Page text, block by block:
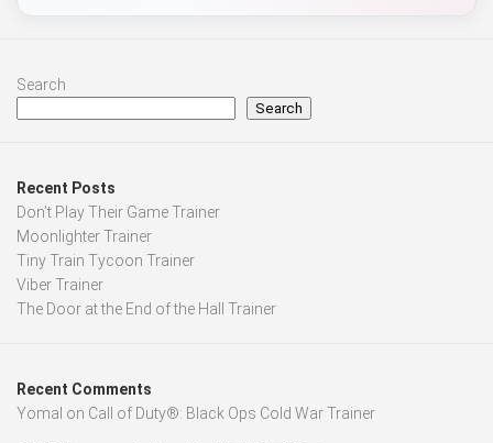
Search
Search
Recent Posts
Don’t Play Their Game Trainer
Moonlighter Trainer
Tiny Train Tycoon Trainer
Viber Trainer
The Door at the End of the Hall Trainer
Recent Comments
Yomal on Call of Duty®: Black Ops Cold War Trainer